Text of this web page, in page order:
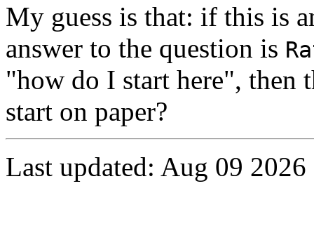
My guess is that: if this is
answer to the question is
"how do I start here", then
start on paper?
Last updated: Aug 09